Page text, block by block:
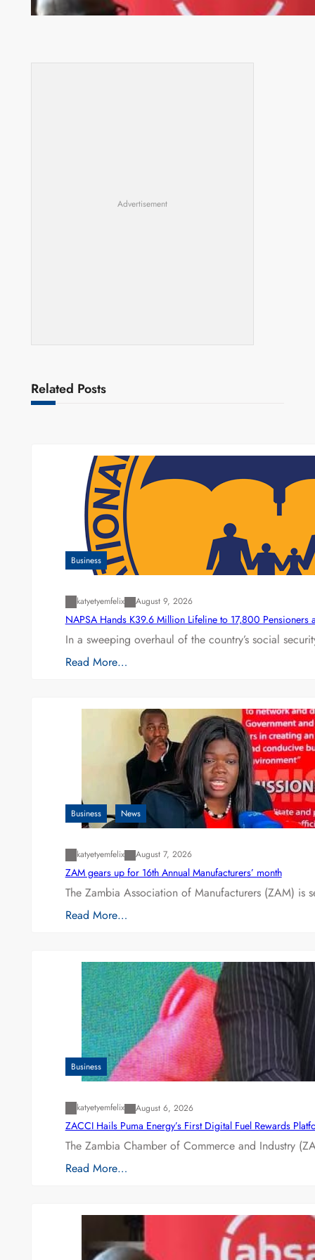
Advertisement
Related Posts
Business
katyetyemfelix August 9, 2026
NAPSA Hands K39.6 Million Lifeline to 17,800 Pensioners
In a sweeping overhaul of the country’s social
Read More…
Business News
katyetyemfelix August 7, 2026
ZAM gears up for 16th Annual Manufacturers’ month
The Zambia Association of Manufacturers (ZAM) is
Read More…
Business
katyetyemfelix August 6, 2026
ZACCI Hails Puma Energy’s First Digital Fuel Rewards
The Zambia Chamber of Commerce and Industry
Read More…